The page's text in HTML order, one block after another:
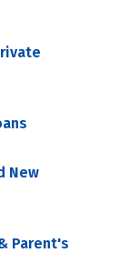
New
Parent's